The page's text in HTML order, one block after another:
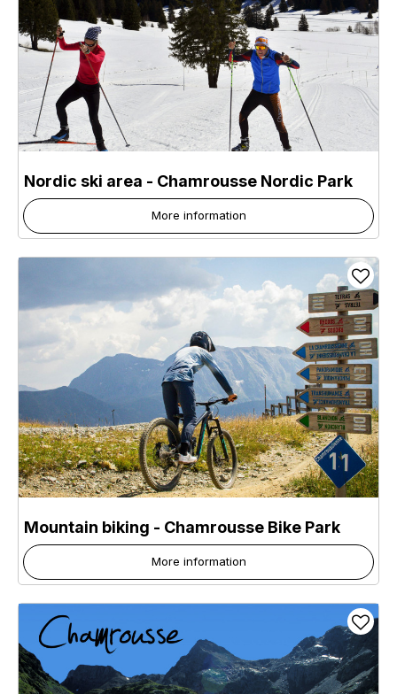
Nordic ski area - Chamrousse Nordic Park
More information
Mountain biking - Chamrousse Bike Park
More information